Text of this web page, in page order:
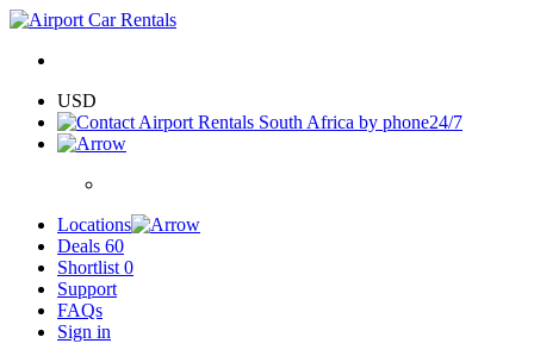
USD
24/7
Locations
Deals 60
Shortlist 0
Support
FAQs
Sign in